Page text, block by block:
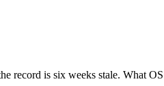
record is six weeks stale. What